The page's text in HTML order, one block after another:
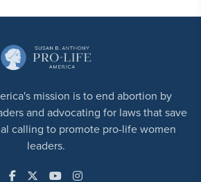
mission is to end abortion by
and advocating for laws that save
calling to promote pro-life women
leaders.